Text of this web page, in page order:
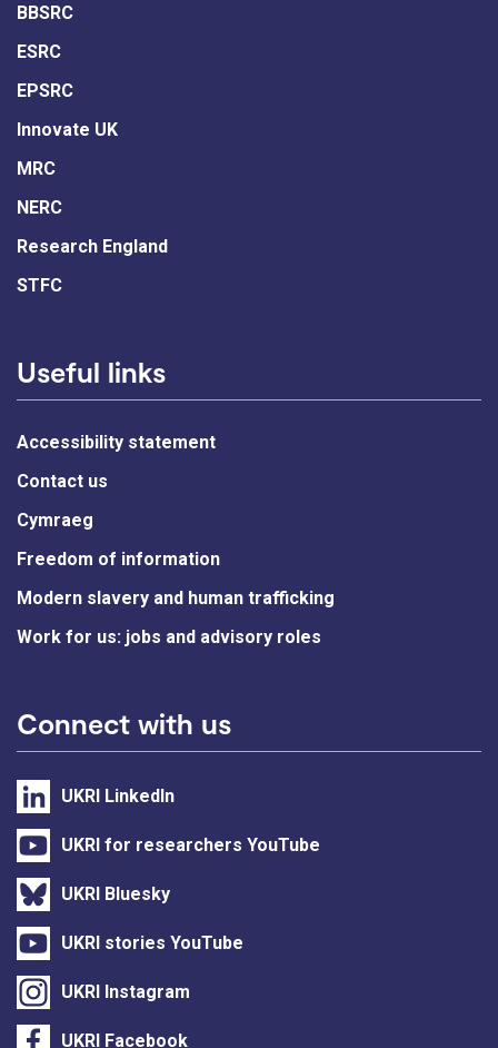
BBSRC
ESRC
EPSRC
Innovate UK
MRC
NERC
Research England
STFC
Useful links
Accessibility statement
Contact us
Cymraeg
Freedom of information
Modern slavery and human trafficking
Work for us: jobs and advisory roles
Connect with us
UKRI LinkedIn
UKRI for researchers YouTube
UKRI Bluesky
UKRI stories YouTube
UKRI Instagram
UKRI Facebook